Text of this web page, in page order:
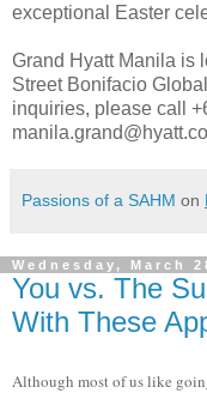
exceptional Easter
Grand Hyatt Manila is
Street Bonifacio
inquiries, please call
Passions of a SAHM on
Wednesday, March
You vs. The
With These
Although most of us like